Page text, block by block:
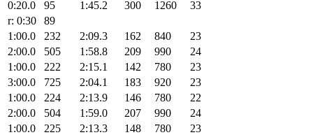
0:20.0
95 1:45.2 300 1260
33
r: 0:30
89
1:00.0
232 2:09.3 162 840
23
2:00.0
505 1:58.8 209 990
24
1:00.0
222 2:15.1 142 780
23
3:00.0
725 2:04.1 183 920
23
1:00.0
224 2:13.9 146 780
22
2:00.0
504 1:59.0 207 990
24
1:00.0
225 2:13.3 148 780
23